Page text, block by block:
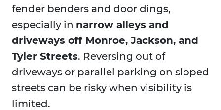
fender benders and door dings,
especially in narrow alleys and
driveways off Monroe, Jackson, and
Tyler Streets. Reversing out of
driveways or parallel parking on sloped
streets can be risky when visibility is
limited.